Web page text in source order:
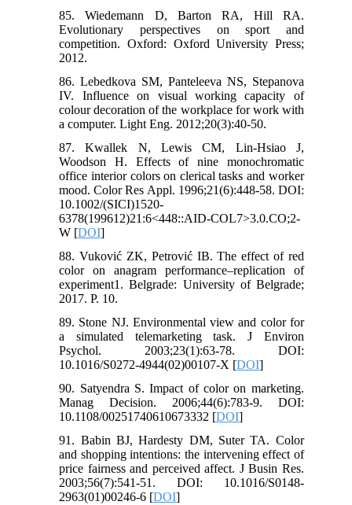
85. Wiedemann D, Barton RA, Hill RA.
Evolutionary perspectives on sport and
competition. Oxford: Oxford University Press;
2012.
86. Lebedkova SM, Panteleeva NS, Stepanova
IV. Influence on visual working capacity of
colour decoration of the workplace for work with
a computer. Light Eng. 2012;20(3):40-50.
87. Kwallek N, Lewis CM, Lin‐Hsiao J,
Woodson H. Effects of nine monochromatic
office interior colors on clerical tasks and worker
mood. Color Res Appl. 1996;21(6):448-58. DOI:
10.1002/(SICI)1520-
6378(199612)21:6<448::AID-COL7>3.0.CO;2-
W [DOI]
88. Vuković ZK, Petrović IB. The effect of red
color on anagram performance–replication of
experiment1. Belgrade: University of Belgrade;
2017. P. 10.
89. Stone NJ. Environmental view and color for
a simulated telemarketing task. J Environ
Psychol. 2003;23(1):63-78. DOI:
10.1016/S0272-4944(02)00107-X [DOI]
90. Satyendra S. Impact of color on marketing.
Manag Decision. 2006;44(6):783-9. DOI:
10.1108/00251740610673332 [DOI]
91. Babin BJ, Hardesty DM, Suter TA. Color
and shopping intentions: the intervening effect of
price fairness and perceived affect. J Busin Res.
2003;56(7):541-51. DOI: 10.1016/S0148-
2963(01)00246-6 [DOI]